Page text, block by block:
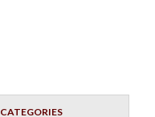
CATEGORIES